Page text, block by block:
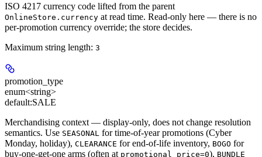
ISO 4217 currency code lifted from the parent
OnlineStore.currency at read time. Read-only here — there is no
per-promotion currency override; the store decides.
Maximum string length: 3
promotion_type
enum<string>
default:SALE
Merchandising context — display-only, does not change resolution
semantics. Use SEASONAL for time-of-year promotions (Cyber
Monday, holiday), CLEARANCE for end-of-life inventory, BOGO for
buy-one-get-one arms (often at promotional_price=0), BUNDLE